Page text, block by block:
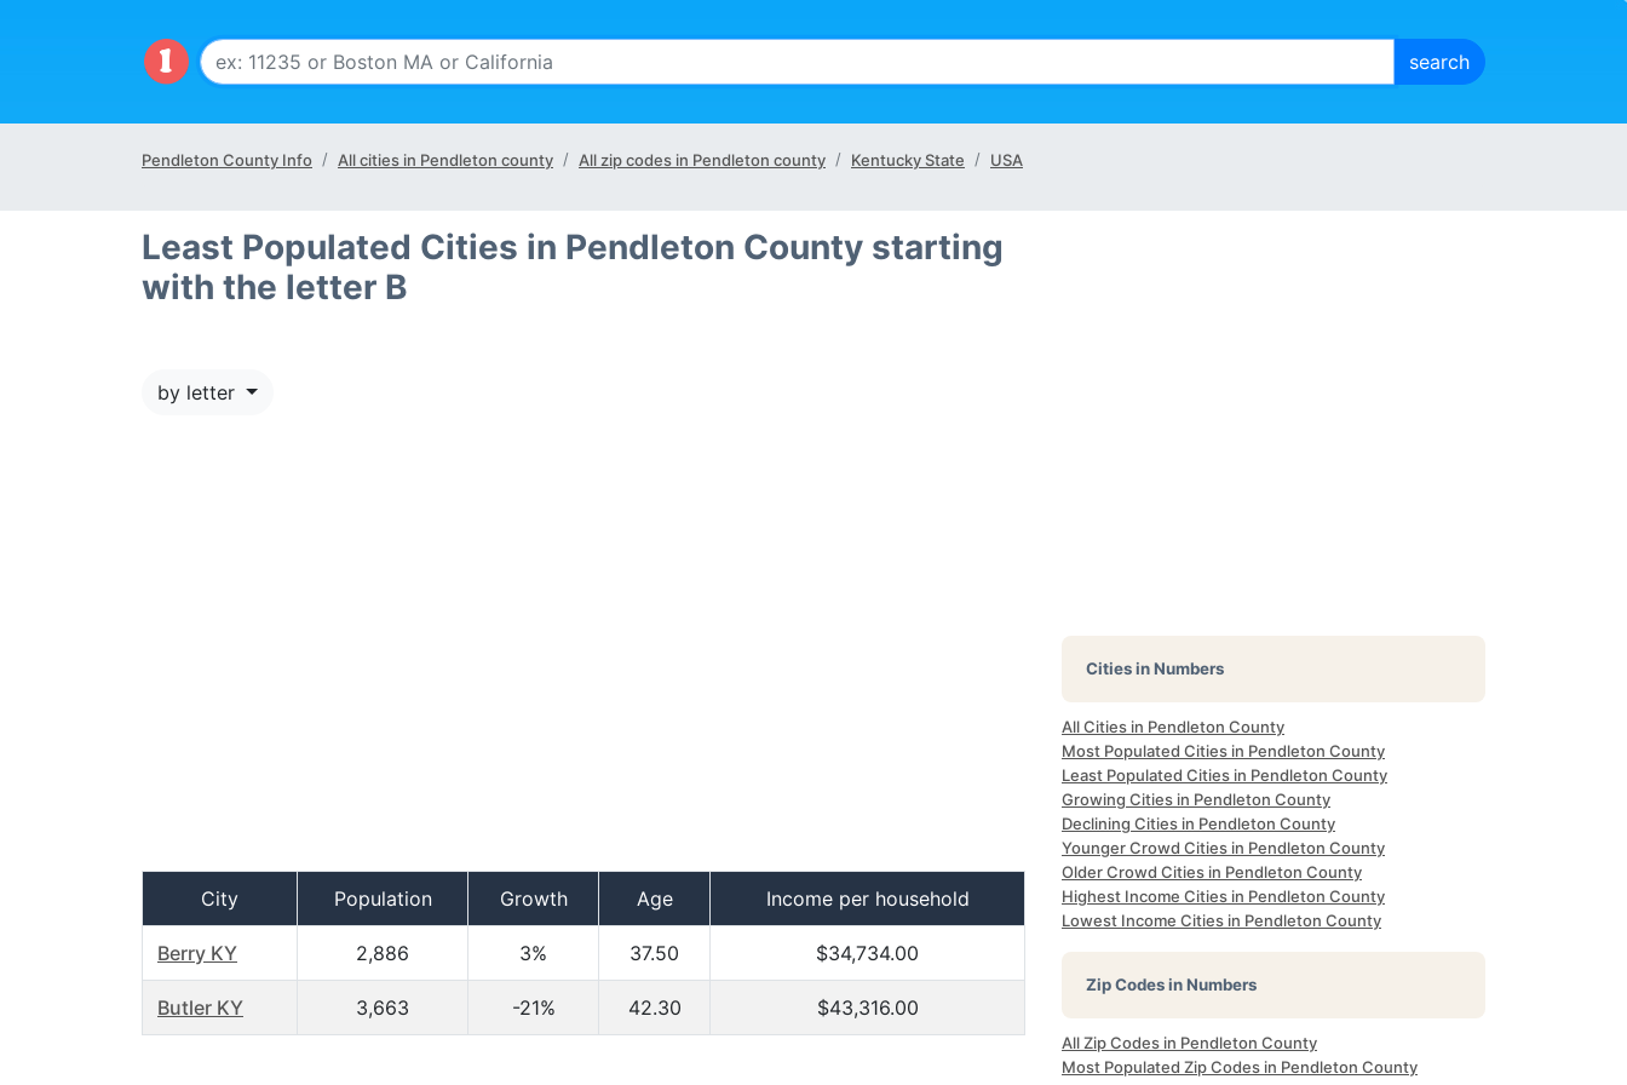
Pendleton County Info All cities in Pendleton county All zip codes in Pendleton county Kentucky State USA
Least Populated Cities in Pendleton County starting
with the letter B
by letter
City Population Growth Age Income per household
Berry KY 2,886 3% 37.50 $34,734.00
Butler KY 3,663 -21% 42.30 $43,316.00
Cities in Numbers
All Cities in Pendleton County
Most Populated Cities in Pendleton County
Least Populated Cities in Pendleton County
Growing Cities in Pendleton County
Declining Cities in Pendleton County
Younger Crowd Cities in Pendleton County
Older Crowd Cities in Pendleton County
Highest Income Cities in Pendleton County
Lowest Income Cities in Pendleton County
Zip Codes in Numbers
All Zip Codes in Pendleton County
Most Populated Zip Codes in Pendleton County